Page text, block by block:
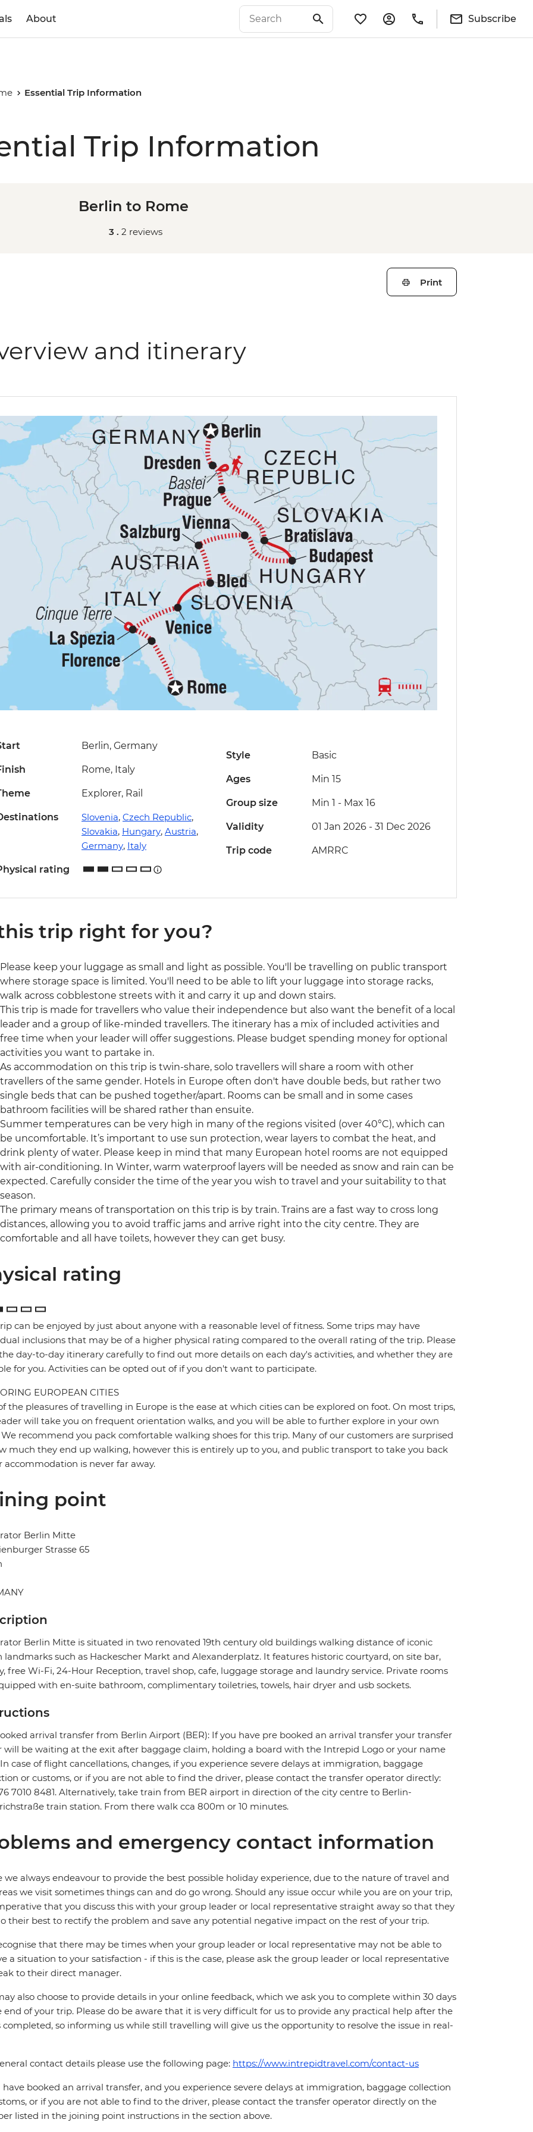
About Subscribe
Essential Trip Information
Trip Information
Berlin to Rome
3 . 2 reviews
Print
and itinerary
Berlin, Germany
Rome, Italy
Explorer, Rail
Slovenia, Czech Republic,
Slovakia, Hungary, Austria,
Germany, Italy
rating
Style Basic
Ages Min 15
Group size Min 1 - Max 16
Validity 01 Jan 2026 - 31 Dec 2026
Trip code AMRRC
trip right for you?
Please keep your luggage as small and light as possible. You'll be travelling on public transport
where storage space is limited. You'll need to be able to lift your luggage into storage racks,
walk across cobblestone streets with it and carry it up and down stairs.
This trip is made for travellers who value their independence but also want the benefit of a local
leader and a group of like-minded travellers. The itinerary has a mix of included activities and
free time when your leader will offer suggestions. Please budget spending money for optional
activities you want to partake in.
As accommodation on this trip is twin-share, solo travellers will share a room with other
travellers of the same gender. Hotels in Europe often don't have double beds, but rather two
single beds that can be pushed together/apart. Rooms can be small and in some cases
bathroom facilities will be shared rather than ensuite.
Summer temperatures can be very high in many of the regions visited (over 40°C), which can
be uncomfortable. It’s important to use sun protection, wear layers to combat the heat, and
drink plenty of water. Please keep in mind that many European hotel rooms are not equipped
with air-conditioning. In Winter, warm waterproof layers will be needed as snow and rain can be
expected. Carefully consider the time of the year you wish to travel and your suitability to that
season.
The primary means of transportation on this trip is by train. Trains are a fast way to cross long
distances, allowing you to avoid traffic jams and arrive right into the city centre. They are
comfortable and all have toilets, however they can get busy.
rating
can be enjoyed by just about anyone with a reasonable level of fitness. Some trips may have
inclusions that may be of a higher physical rating compared to the overall rating of the trip. Please
day-to-day itinerary carefully to find out more details on each day's activities, and whether they are
for you. Activities can be opted out of if you don't want to participate.
EUROPEAN CITIES
the pleasures of travelling in Europe is the ease at which cities can be explored on foot. On most trips,
will take you on frequent orientation walks, and you will be able to further explore in your own
recommend you pack comfortable walking shoes for this trip. Many of our customers are surprised
much they end up walking, however this is entirely up to you, and public transport to take you back
accommodation is never far away.
point
Berlin Mitte
Strasse 65
Berlin Mitte is situated in two renovated 19th century old buildings walking distance of iconic
landmarks such as Hackescher Markt and Alexanderplatz. It features historic courtyard, on site bar,
free Wi-Fi, 24-Hour Reception, travel shop, cafe, luggage storage and laundry service. Private rooms
with en-suite bathroom, complimentary toiletries, towels, hair dryer and usb sockets.
arrival transfer from Berlin Airport (BER): If you have pre booked an arrival transfer your transfer
will be waiting at the exit after baggage claim, holding a board with the Intrepid Logo or your name
case of flight cancellations, changes, if you experience severe delays at immigration, baggage
or customs, or if you are not able to find the driver, please contact the transfer operator directly:
7010 8481. Alternatively, take train from BER airport in direction of the city centre to Berlin-
train station. From there walk cca 800m or 10 minutes.
and emergency contact information
we always endeavour to provide the best possible holiday experience, due to the nature of travel and
we visit sometimes things can and do go wrong. Should any issue occur while you are on your trip,
that you discuss this with your group leader or local representative straight away so that they
their best to rectify the problem and save any potential negative impact on the rest of your trip.
that there may be times when your group leader or local representative may not be able to
a situation to your satisfaction - if this is the case, please ask the group leader or local representative
to their direct manager.
also choose to provide details in your online feedback, which we ask you to complete within 30 days
end of your trip. Please do be aware that it is very difficult for us to provide any practical help after the
completed, so informing us while still travelling will give us the opportunity to resolve the issue in real-
contact details please use the following page: https://www.intrepidtravel.com/contact-us
have booked an arrival transfer, and you experience severe delays at immigration, baggage collection
or if you are not able to find to the driver, please contact the transfer operator directly on the
listed in the joining point instructions in the section above.